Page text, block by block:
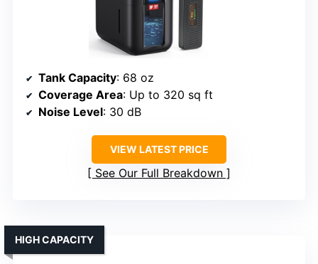
Tank Capacity: 68 oz
Coverage Area: Up to 320 sq ft
Noise Level: 30 dB
VIEW LATEST PRICE
See Our Full Breakdown
HIGH CAPACITY